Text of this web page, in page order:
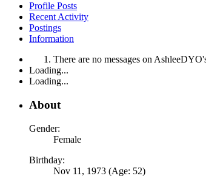
Profile Posts
Recent Activity
Postings
Information
There are no messages on
Loading...
Loading...
About
Gender:
Female
Birthday:
Nov 11, 1973 (Age: 52)